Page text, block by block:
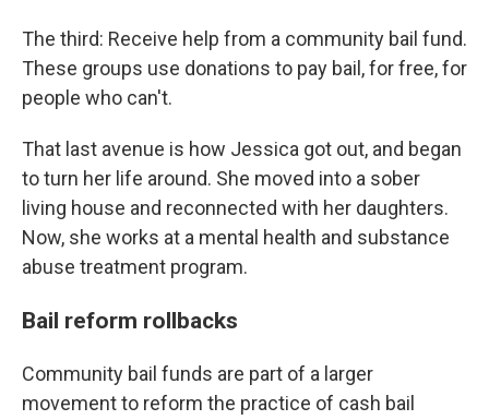
The third: Receive help from a community bail fund.
These groups use donations to pay bail, for free, for
people who can't.
That last avenue is how Jessica got out, and began
to turn her life around. She moved into a sober
living house and reconnected with her daughters.
Now, she works at a mental health and substance
abuse treatment program.
Bail reform rollbacks
Community bail funds are part of a larger
movement to reform the practice of cash bail